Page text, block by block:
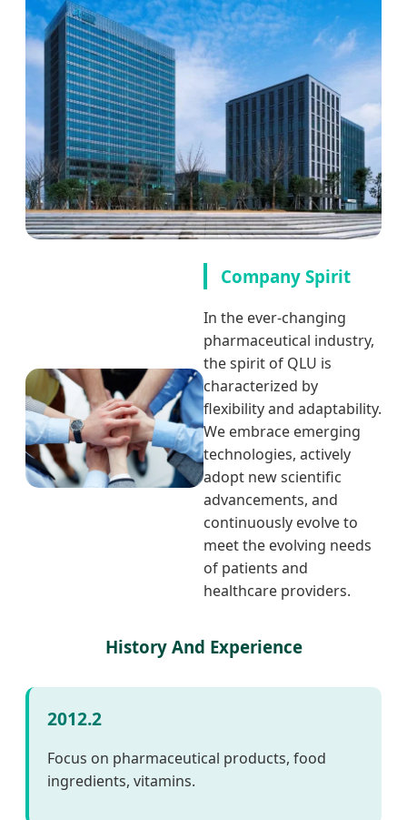
Company Spirit
In the ever-changing
pharmaceutical industry,
the spirit of QLU is
characterized by
flexibility and adaptability.
We embrace emerging
technologies, actively
adopt new scientific
advancements, and
continuously evolve to
meet the evolving needs
of patients and
healthcare providers.
History And Experience
2012.2
Focus on pharmaceutical products, food
ingredients, vitamins.